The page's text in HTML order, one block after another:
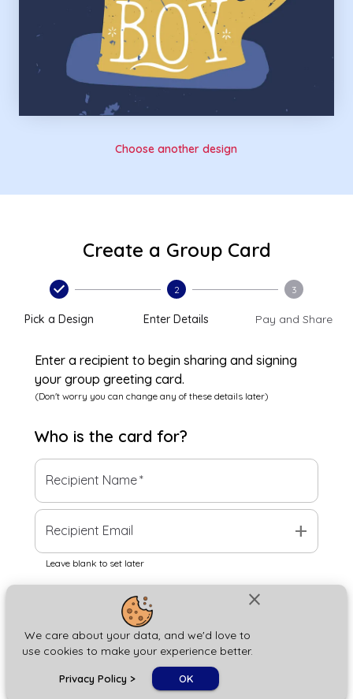
close
We care about your data, and we'd love to
use cookies to make your experience better.
Privacy Policy > OK
Choose another design
Create a Group Card
Pick a Design
2
Enter Details
3
Pay and Share
Enter a recipient to begin sharing and signing
your group greeting card.
(Don't worry you can change any of these details later)
Who is the card for?
Recipient Name*
Recipient Email add
Leave blank to set later
Next